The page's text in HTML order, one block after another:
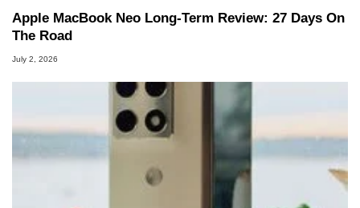
Apple MacBook Neo Long-Term Review: 27 Days On
The Road
July 2, 2026